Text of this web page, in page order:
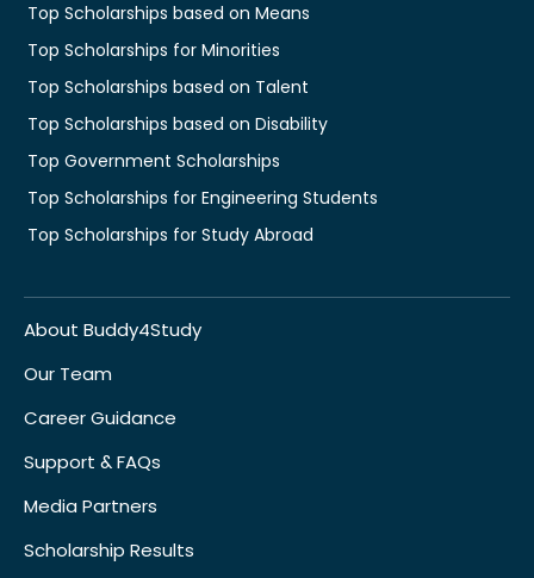
Top Scholarships based on Means
Top Scholarships for Minorities
Top Scholarships based on Talent
Top Scholarships based on Disability
Top Government Scholarships
Top Scholarships for Engineering Students
Top Scholarships for Study Abroad
About Buddy4Study
Our Team
Career Guidance
Support & FAQs
Media Partners
Scholarship Results